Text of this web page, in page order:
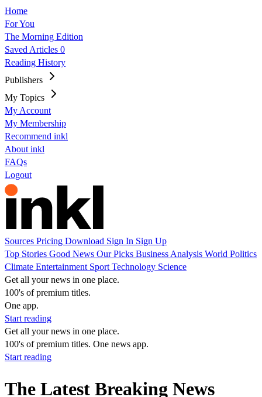
Home
For You
The Morning Edition
Saved Articles 0
Reading History
Publishers
My Topics
My Account
My Membership
Recommend inkl
About inkl
FAQs
Logout
Sources Pricing Download Sign In Sign Up
Top Stories Good News Our Picks Business Analysis World Politics
Climate Entertainment Sport Technology Science
Get all your news in one place.
100's of premium titles.
One app.
Start reading
Get all your news in one place.
100's of premium titles. One news app.
Start reading
The Latest Breaking News